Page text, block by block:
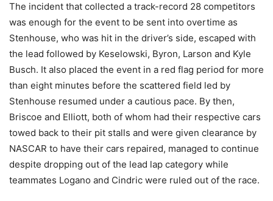
The incident that collected a track-record 28 competitors
was enough for the event to be sent into overtime as
Stenhouse, who was hit in the driver’s side, escaped with
the lead followed by Keselowski, Byron, Larson and Kyle
Busch. It also placed the event in a red flag period for more
than eight minutes before the scattered field led by
Stenhouse resumed under a cautious pace. By then,
Briscoe and Elliott, both of whom had their respective cars
towed back to their pit stalls and were given clearance by
NASCAR to have their cars repaired, managed to continue
despite dropping out of the lead lap category while
teammates Logano and Cindric were ruled out of the race.